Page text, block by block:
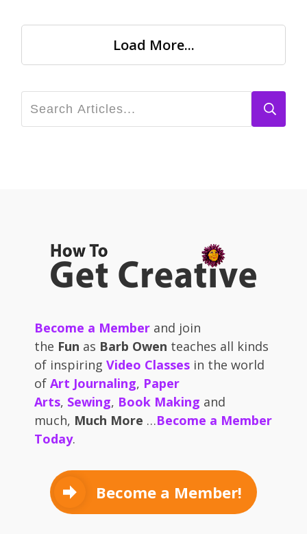
Load More...
Become a Member and join
the Fun as Barb Owen teaches all kinds
of inspiring Video Classes in the world
of Art Journaling, Paper
Arts, Sewing, Book Making and
much, Much More …Become a Member
Today.
Become a Member!